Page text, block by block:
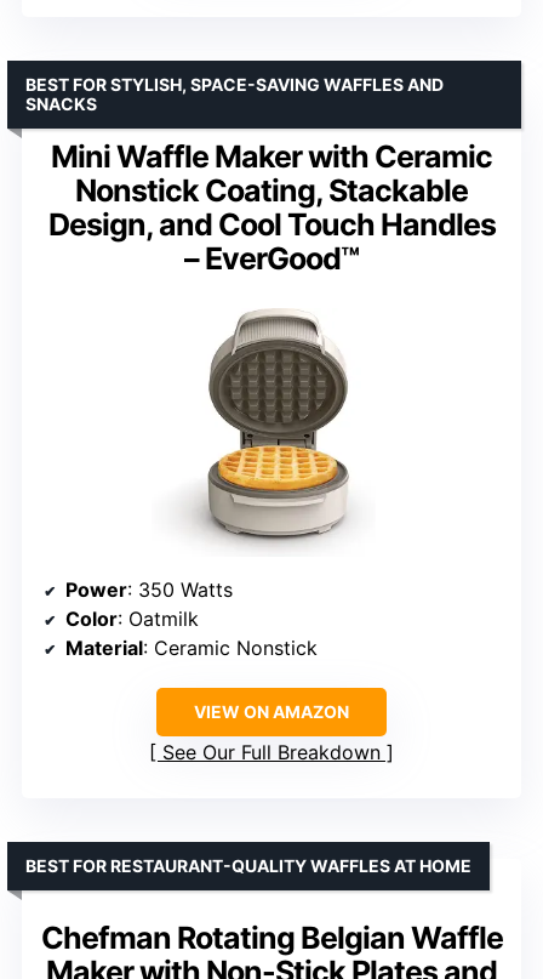
Mini Waffle Maker with Ceramic
Nonstick Coating, Stackable
Design, and Cool Touch Handles
– EverGood™
BEST FOR STYLISH, SPACE-SAVING WAFFLES AND
SNACKS
Power: 350 Watts
Color: Oatmilk
Material: Ceramic Nonstick
VIEW ON AMAZON
See Our Full Breakdown
Chefman Rotating Belgian Waffle
BEST FOR RESTAURANT-QUALITY WAFFLES AT HOME